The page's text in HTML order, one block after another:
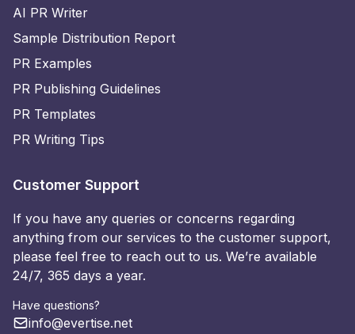
AI PR Writer
Sample Distribution Report
PR Examples
PR Publishing Guidelines
PR Templates
PR Writing Tips
Customer Support
If you have any queries or concerns regarding
anything from our services to the customer support,
please feel free to reach out to us. We’re available
24/7, 365 days a year.
Have questions?
info@evertise.net